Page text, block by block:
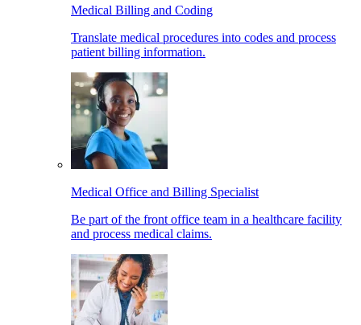
Medical Billing and Coding
Translate medical procedures into codes and process
patient billing information.
Medical Office and Billing Specialist
Be part of the front office team in a healthcare facility
and process medical claims.